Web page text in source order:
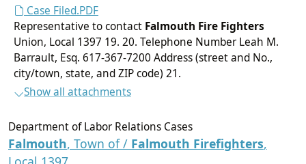
Case Filed.PDF
Representative to contact Falmouth Fire Fighters
Union, Local 1397 19. 20. Telephone Number Leah M.
Barrault, Esq. 617-367-7200 Address (street and No.,
city/town, state, and ZIP code) 21.
Show all attachments
Department of Labor Relations Cases
Falmouth, Town of / Falmouth Firefighters,